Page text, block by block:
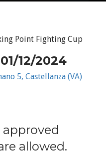
Point Fighting Cup
12/2024
5, Castellanza (VA)
approved
allowed.